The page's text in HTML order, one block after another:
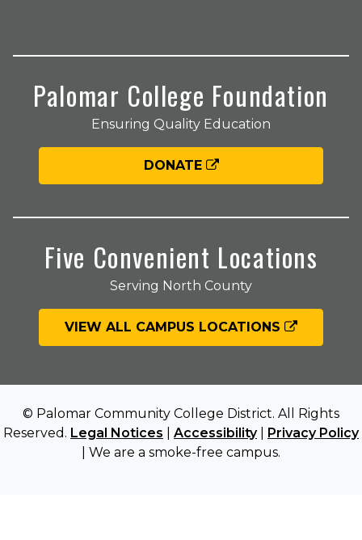
Palomar College Foundation
Ensuring Quality Education
DONATE
Five Convenient Locations
Serving North County
VIEW ALL CAMPUS LOCATIONS
© Palomar Community College District. All Rights
Reserved. Legal Notices Accessibility| Privacy Policy
| We are a smoke-free campus.